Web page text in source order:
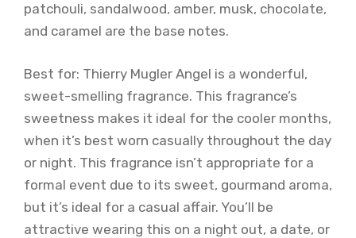
patchouli, sandalwood, amber, musk, chocolate,
and caramel are the base notes.
Best for: Thierry Mugler Angel is a wonderful,
sweet-smelling fragrance. This fragrance’s
sweetness makes it ideal for the cooler months,
when it’s best worn casually throughout the day
or night. This fragrance isn’t appropriate for a
formal event due to its sweet, gourmand aroma,
but it’s ideal for a casual affair. You’ll be
attractive wearing this on a night out, a date, or